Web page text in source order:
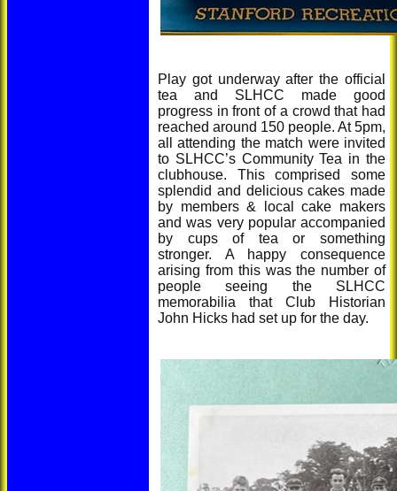
Play got underway after the official
tea and SLHCC made good
progress in front of a crowd that had
reached around 150 people. At 5pm,
all attending the match were invited
to SLHCC’s Community Tea in the
clubhouse. This comprised some
splendid and delicious cakes made
by members & local cake makers
and was very popular accompanied
by cups of tea or something
stronger. A happy consequence
arising from this was the number of
people seeing the SLHCC
memorabilia that Club Historian
John Hicks had set up for the day.